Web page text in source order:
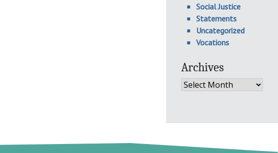
Social Justice
Statements
Uncategorized
Vocations
Archives
Archives